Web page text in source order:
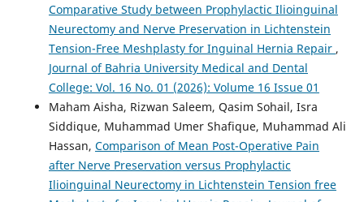
Comparative Study between Prophylactic Ilioinguinal
Neurectomy and Nerve Preservation in Lichtenstein
Tension-Free Meshplasty for Inguinal Hernia Repair ,
Journal of Bahria University Medical and Dental
College: Vol. 16 No. 01 (2026): Volume 16 Issue 01
Maham Aisha, Rizwan Saleem, Qasim Sohail, Isra
Siddique, Muhammad Umer Shafique, Muhammad Ali
Hassan, Comparison of Mean Post-Operative Pain
after Nerve Preservation versus Prophylactic
Ilioinguinal Neurectomy in Lichtenstein Tension free